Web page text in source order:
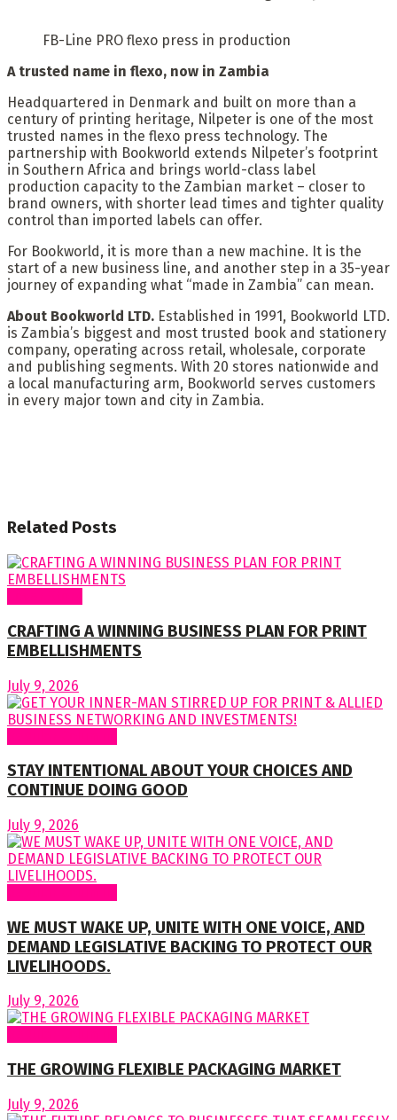
FB-Line PRO flexo press in production
A trusted name in flexo, now in Zambia
Headquartered in Denmark and built on more than a
century of printing heritage, Nilpeter is one of the most
trusted names in the flexo press technology. The
partnership with Bookworld extends Nilpeter’s footprint
in Southern Africa and brings world-class label
production capacity to the Zambian market – closer to
brand owners, with shorter lead times and tighter quality
control than imported labels can offer.
For Bookworld, it is more than a new machine. It is the
start of a new business line, and another step in a 35-year
journey of expanding what “made in Zambia” can mean.
About Bookworld LTD. Established in 1991, Bookworld LTD.
is Zambia’s biggest and most trusted book and stationery
company, operating across retail, wholesale, corporate
and publishing segments. With 20 stores nationwide and
a local manufacturing arm, Bookworld serves customers
in every major town and city in Zambia.
Related Posts
CRAFTING A WINNING BUSINESS PLAN FOR PRINT
EMBELLISHMENTS
July 9, 2026
STAY INTENTIONAL ABOUT YOUR CHOICES AND
CONTINUE DOING GOOD
July 9, 2026
WE MUST WAKE UP, UNITE WITH ONE VOICE, AND
DEMAND LEGISLATIVE BACKING TO PROTECT OUR
LIVELIHOODS.
July 9, 2026
THE GROWING FLEXIBLE PACKAGING MARKET
July 9, 2026